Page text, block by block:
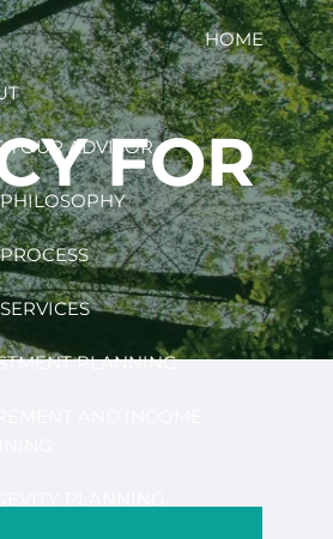
HOME
YOUR ADVISOR
PLANNING
FOR